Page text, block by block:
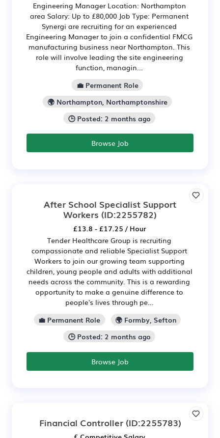
Engineering Manager Location: Northampton
area Salary: Up to £80,000 Job Type: Permanent
Synergi are recruiting for an experienced
Engineering Manager to join a confidential FMCG
manufacturing business near Northampton. This
role will involve leading the site engineering
function, managin...
💼 Permanent Role
🌍 Northampton, Northamptonshire
🕒 Posted: 2 months ago
Browse Job
After School Specialist Support
Workers (ID:2255782)
£13.8 - £17.25 / Hour
Tender Healthcare Group is recruiting
compassionate and reliable Specialist Support
Workers to join our growing team supporting
children, young people and adults with additional
needs across the community. This is a rewarding
opportunity to make a genuine difference to
people's lives through pe...
💼 Permanent Role
🌍 Formby, Sefton
🕒 Posted: 2 months ago
Browse Job
Financial Controller(ID:2255783)